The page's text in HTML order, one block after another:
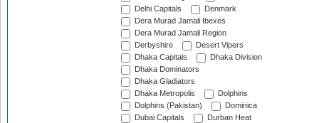
Delhi Capitals
Denmark
Dera Murad Jamali Ibexes
Dera Murad Jamali Region
Derbyshire
Desert Vipers
Dhaka Capitals
Dhaka Division
Dhaka Dominators
Dhaka Gladiators
Dhaka Metropolis
Dolphins
Dolphins (Pakistan)
Dominica
Dubai Capitals
Durban Heat